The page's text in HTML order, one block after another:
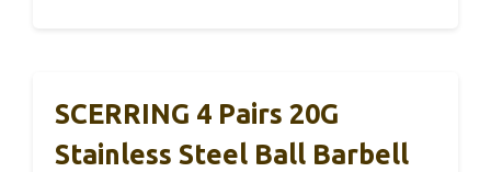
SCERRING 4 Pairs 20G
Stainless Steel Ball Barbell